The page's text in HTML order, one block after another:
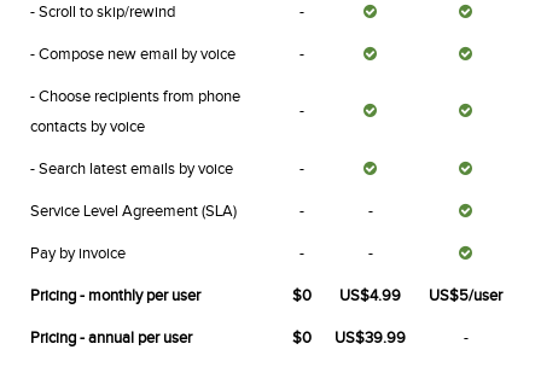
- Scroll to skip/rewind -
- Compose new email by voice -
- Choose recipients from phone
contacts by voice
-
- Search latest emails by voice -
Service Level Agreement (SLA) - -
Pay by invoice - -
Pricing - monthly per user $0 US$4.99 US$5/user
Pricing - annual per user $0 US$39.99 -